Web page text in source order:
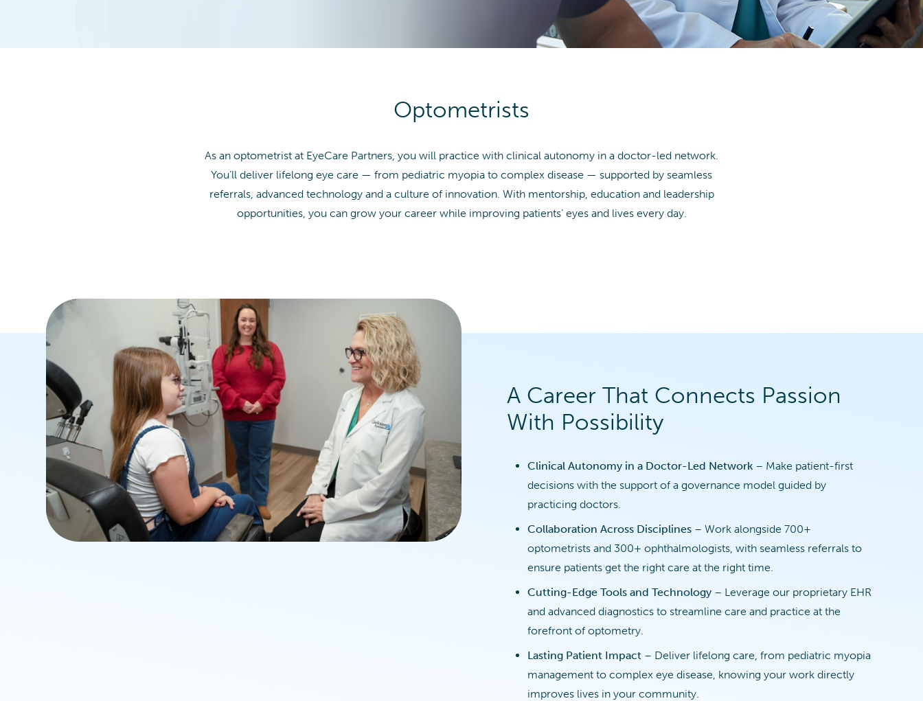
Optometrists
As an optometrist at EyeCare Partners, you will practice with clinical autonomy in a doctor-led network.
You’ll deliver lifelong eye care — from pediatric myopia to complex disease — supported by seamless
referrals, advanced technology and a culture of innovation. With mentorship, education and leadership
opportunities, you can grow your career while improving patients’ eyes and lives every day.
A Career That Connects Passion
With Possibility
Clinical Autonomy in a Doctor-Led Network – Make patient-first
decisions with the support of a governance model guided by
practicing doctors.
Collaboration Across Disciplines – Work alongside 700+
optometrists and 300+ ophthalmologists, with seamless referrals to
ensure patients get the right care at the right time.
Cutting-Edge Tools and Technology – Leverage our proprietary EHR
and advanced diagnostics to streamline care and practice at the
forefront of optometry.
Lasting Patient Impact – Deliver lifelong care, from pediatric myopia
management to complex eye disease, knowing your work directly
improves lives in your community.